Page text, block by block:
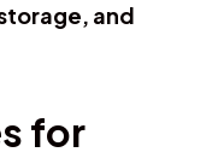
and
for